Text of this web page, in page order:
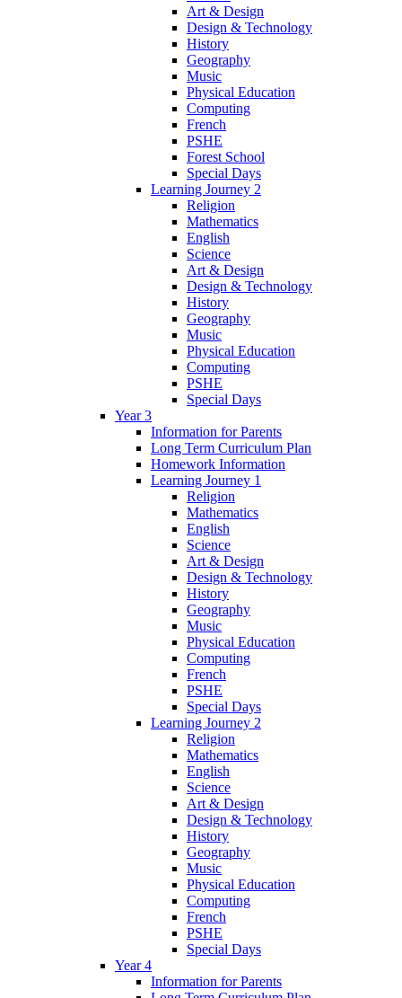
Art & Design
Design & Technology
History
Geography
Music
Physical Education
Computing
French
PSHE
Forest School
Special Days
Learning Journey 2
Religion
Mathematics
English
Science
Art & Design
Design & Technology
History
Geography
Music
Physical Education
Computing
PSHE
Special Days
Year 3
Information for Parents
Long Term Curriculum Plan
Homework Information
Learning Journey 1
Religion
Mathematics
English
Science
Art & Design
Design & Technology
History
Geography
Music
Physical Education
Computing
French
PSHE
Special Days
Learning Journey 2
Religion
Mathematics
English
Science
Art & Design
Design & Technology
History
Geography
Music
Physical Education
Computing
French
PSHE
Special Days
Year 4
Information for Parents